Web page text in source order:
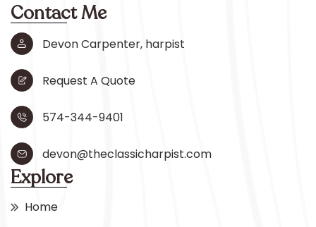
Contact Me
Devon Carpenter, harpist
Request A Quote
574-344-9401
devon@theclassicharpist.com
Explore
Home